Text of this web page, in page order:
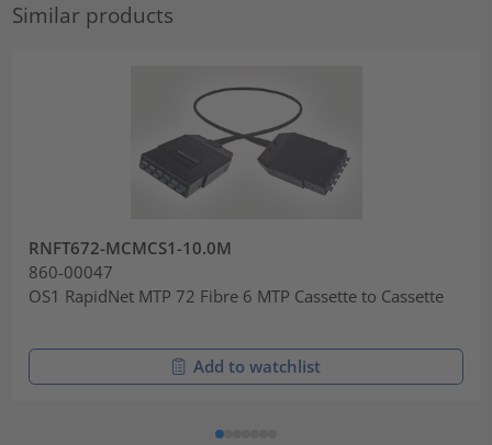
Similar products
RNFT672-MCMCS1-10.0M
860-00047
OS1 RapidNet MTP 72 Fibre 6 MTP Cassette to Cassette
Add to watchlist